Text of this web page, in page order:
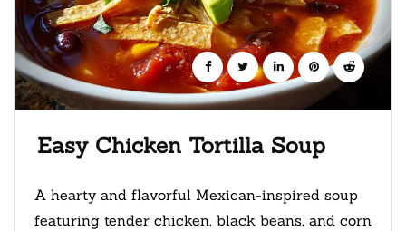
Easy Chicken Tortilla Soup
A hearty and flavorful Mexican-inspired soup
featuring tender chicken, black beans, and corn